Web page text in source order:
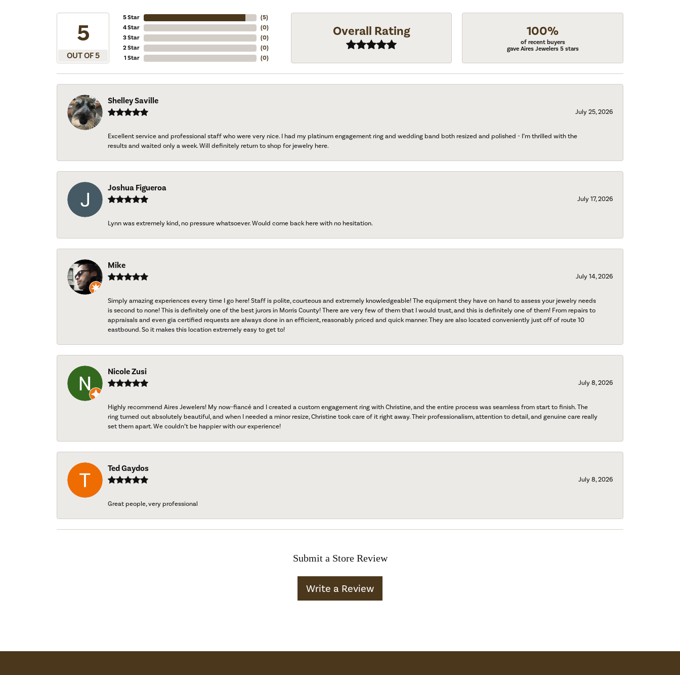
5
OUT OF 5
5 Star
4 Star
3 Star
2 Star
1 Star
(5)
(0)
(0)
(0)
(0)
Overall Rating 100%
of recent buyers
gave Aires Jewelers 5 stars
Shelley Saville
July 25, 2026
Excellent service and professional staff who were very nice. I had my platinum engagement ring and wedding band both resized and polished - I’m thrilled with the
results and waited only a week. Will definitely return to shop for jewelry here.
Joshua Figueroa
July 17, 2026
Lynn was extremely kind, no pressure whatsoever. Would come back here with no hesitation.
Mike
July 14, 2026
Simply amazing experiences every time I go here! Staff is polite, courteous and extremely knowledgeable! The equipment they have on hand to assess your jewelry needs
is second to none! This is definitely one of the best jurors in Morris County! There are very few of them that I would trust, and this is definitely one of them! From repairs to
appraisals and even gia certified requests are always done in an efficient, reasonably priced and quick manner. They are also located conveniently just off of route 10
eastbound. So it makes this location extremely easy to get to!
Nicole Zusi
July 8, 2026
Highly recommend Aires Jewelers! My now-fiancé and I created a custom engagement ring with Christine, and the entire process was seamless from start to finish. The
ring turned out absolutely beautiful, and when I needed a minor resize, Christine took care of it right away. Their professionalism, attention to detail, and genuine care really
set them apart. We couldn’t be happier with our experience!
Ted Gaydos
July 8, 2026
Great people, very professional
Submit a Store Review
Write a Review